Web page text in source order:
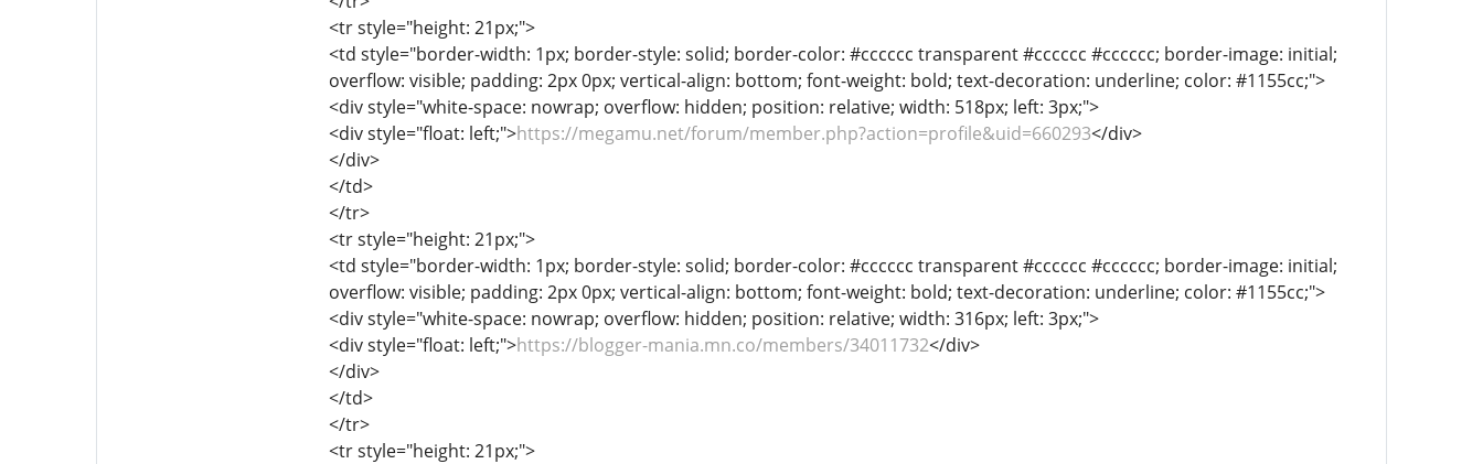
<tr style="height: 21px;">
<td style="border-width: 1px; border-style: solid; border-color: #cccccc transparent #cccccc #cccccc; border-image: initial;
overflow: visible; padding: 2px 0px; vertical-align: bottom; font-weight: bold; text-decoration: underline; color: #1155cc;">
<div style="white-space: nowrap; overflow: hidden; position: relative; width: 518px; left: 3px;">
<div style="float: left;">https://megamu.net/forum/member.php?action=profile&uid=660293</div>
</div>
</td>
</tr>
<tr style="height: 21px;">
<td style="border-width: 1px; border-style: solid; border-color: #cccccc transparent #cccccc #cccccc; border-image: initial;
overflow: visible; padding: 2px 0px; vertical-align: bottom; font-weight: bold; text-decoration: underline; color: #1155cc;">
<div style="white-space: nowrap; overflow: hidden; position: relative; width: 316px; left: 3px;">
<div style="float: left;">https://blogger-mania.mn.co/members/34011732</div>
</div>
</td>
</tr>
<tr style="height: 21px;">